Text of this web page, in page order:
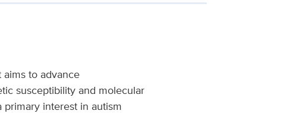
to advance
susceptibility and molecular
interest in autism